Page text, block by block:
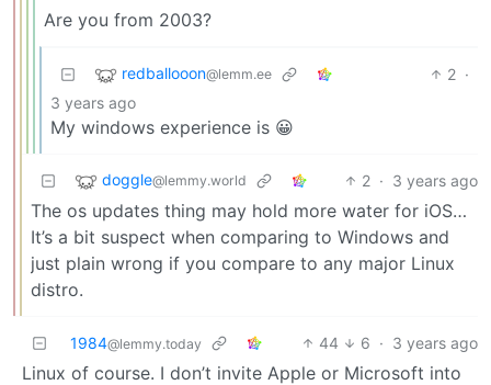
Are you from 2003?
redballooon@lemm.ee 2 ·
3 years ago
My windows experience is 😀
doggle@lemmy.world 2 · 3 years ago
The os updates thing may hold more water for iOS…
It’s a bit suspect when comparing to Windows and
just plain wrong if you compare to any major Linux
distro.
1984@lemmy.today 44 6 · 3 years ago
Linux of course. I don’t invite Apple or Microsoft into